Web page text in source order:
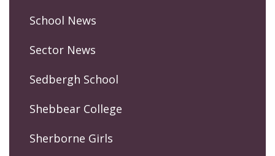
School News
Sector News
Sedbergh School
Shebbear College
Sherborne Girls